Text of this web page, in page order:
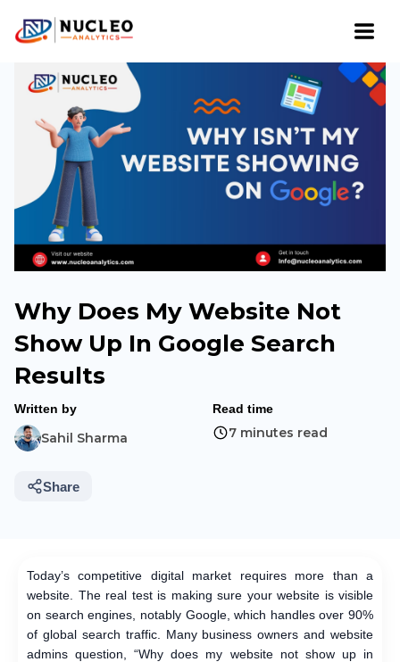
Why Does My Website Not
Show Up In Google Search
Results
Written by
Sahil Sharma
Read time
7 minutes read
Share
Today’s competitive digital market requires more than a
website. The real test is making sure your website is visible
on search engines, notably Google, which handles over 90%
of global search traffic. Many business owners and website
admins question, “Why does my website not show up in